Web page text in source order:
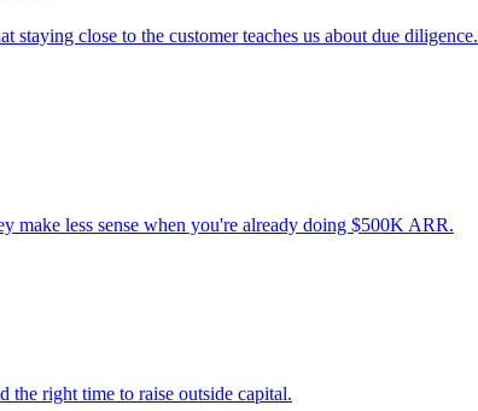
close to the customer teaches us about due diligence.
make less sense when you're already doing $500K ARR.
the right time to raise outside capital.